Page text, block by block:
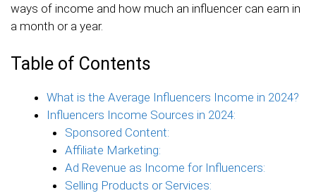
ways of income and how much an influencer can earn in
a month or a year.
Table of Contents
What is the Average Influencers Income in 2024?
Influencers Income Sources in 2024:
Sponsored Content:
Affiliate Marketing:
Ad Revenue as Income for Influencers:
Selling Products or Services: